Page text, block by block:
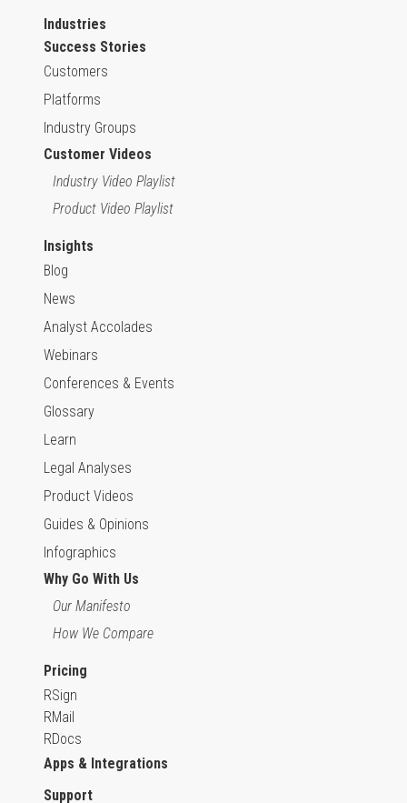
Industries
Success Stories
Customers
Platforms
Industry Groups
Customer Videos
Industry Video Playlist
Product Video Playlist
Insights
Blog
News
Analyst Accolades
Webinars
Conferences & Events
Glossary
Learn
Legal Analyses
Product Videos
Guides & Opinions
Infographics
Why Go With Us
Our Manifesto
How We Compare
Pricing
RSign
RMail
RDocs
Apps & Integrations
Support